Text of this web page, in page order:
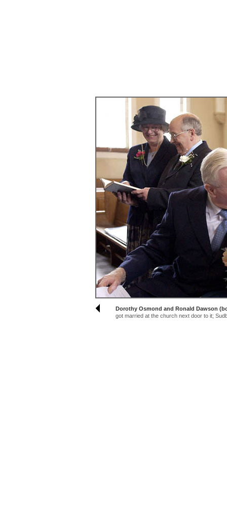
Dorothy Osmond and Ronald Dawson
got married at the church next door to it;